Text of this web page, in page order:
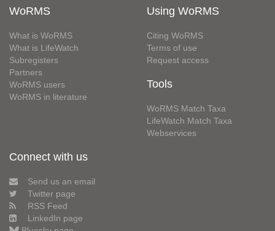
WoRMS
What is WoRMS
What is LifeWatch
Subregisters
Partners
WoRMS users
WoRMS in literature
Using WoRMS
Citing WoRMS
Terms of use
Request access
Tools
WoRMS Match Taxa
LifeWatch Match Taxa
Webservices
Connect with us
Send us an email
Twitter page
RSS Feed
LinkedIn page